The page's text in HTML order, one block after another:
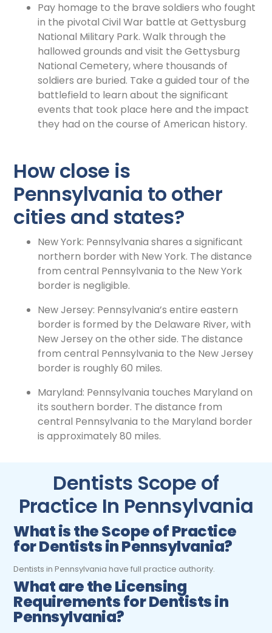
Pay homage to the brave soldiers who fought
in the pivotal Civil War battle at Gettysburg
National Military Park. Walk through the
hallowed grounds and visit the Gettysburg
National Cemetery, where thousands of
soldiers are buried. Take a guided tour of the
battlefield to learn about the significant
events that took place here and the impact
they had on the course of American history.
How close is
Pennsylvania to other
cities and states?
New York: Pennsylvania shares a significant
northern border with New York. The distance
from central Pennsylvania to the New York
border is negligible.
New Jersey: Pennsylvania’s entire eastern
border is formed by the Delaware River, with
New Jersey on the other side. The distance
from central Pennsylvania to the New Jersey
border is roughly 60 miles.
Maryland: Pennsylvania touches Maryland on
its southern border. The distance from
central Pennsylvania to the Maryland border
is approximately 80 miles.
Dentists Scope of
Practice In Pennsylvania
What is the Scope of Practice
for Dentistsin Pennsylvania?
Dentists in Pennsylvania have full practice authority.
What are the Licensing
Requirements for Dentists in
Pennsylvania?